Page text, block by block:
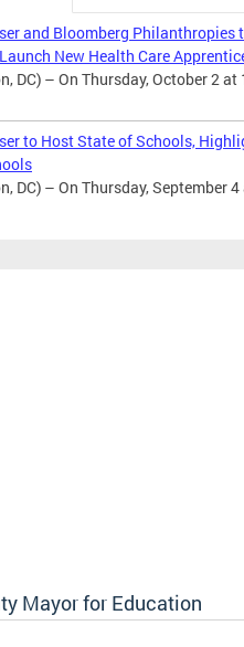
and Bloomberg Philanthropies
New Health Care
DC) – On Thursday, October 2
to Host State of Schools,
DC) – On Thursday, September
Mayor for Education